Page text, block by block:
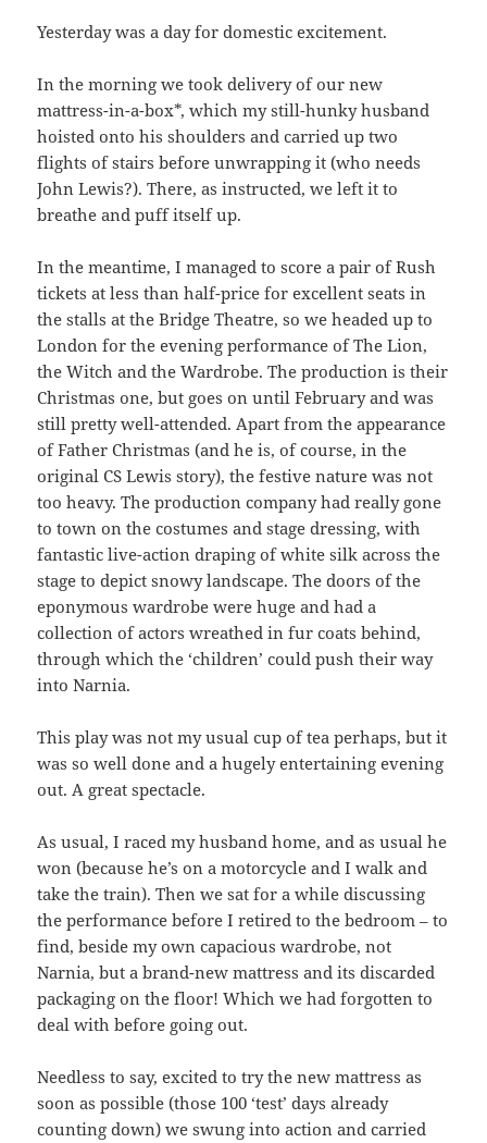
Yesterday was a day for domestic excitement.
In the morning we took delivery of our new
mattress-in-a-box*, which my still-hunky husband
hoisted onto his shoulders and carried up two
flights of stairs before unwrapping it (who needs
John Lewis?). There, as instructed, we left it to
breathe and puff itself up.
In the meantime, I managed to score a pair of Rush
tickets at less than half-price for excellent seats in
the stalls at the Bridge Theatre, so we headed up to
London for the evening performance of The Lion,
the Witch and the Wardrobe. The production is their
Christmas one, but goes on until February and was
still pretty well-attended. Apart from the appearance
of Father Christmas (and he is, of course, in the
original CS Lewis story), the festive nature was not
too heavy. The production company had really gone
to town on the costumes and stage dressing, with
fantastic live-action draping of white silk across the
stage to depict snowy landscape. The doors of the
eponymous wardrobe were huge and had a
collection of actors wreathed in fur coats behind,
through which the ‘children’ could push their way
into Narnia.
This play was not my usual cup of tea perhaps, but it
was so well done and a hugely entertaining evening
out. A great spectacle.
As usual, I raced my husband home, and as usual he
won (because he’s on a motorcycle and I walk and
take the train). Then we sat for a while discussing
the performance before I retired to the bedroom – to
find, beside my own capacious wardrobe, not
Narnia, but a brand-new mattress and its discarded
packaging on the floor! Which we had forgotten to
deal with before going out.
Needless to say, excited to try the new mattress as
soon as possible (those 100 ‘test’ days already
counting down) we swung into action and carried